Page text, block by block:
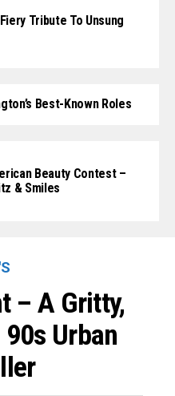
Tribute To Unsung
Best-Known Roles
Beauty Contest –
& Smiles
– A Gritty,
Urban